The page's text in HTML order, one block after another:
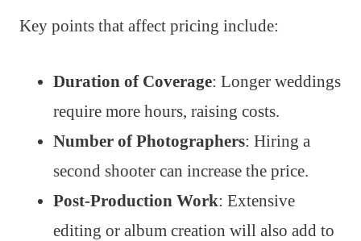
Key points that affect pricing include:
Duration of Coverage: Longer weddings
require more hours, raising costs.
Number of Photographers: Hiring a
second shooter can increase the price.
Post-Production Work: Extensive
editing or album creation will also add to